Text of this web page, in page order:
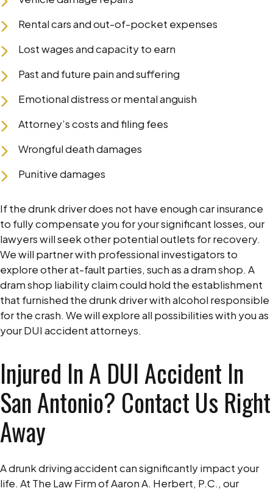
Rental cars and out-of-pocket expenses
Lost wages and capacity to earn
Past and future pain and suffering
Emotional distress or mental anguish
Attorney’s costs and filing fees
Wrongful death damages
Punitive damages
If the drunk driver does not have enough car insurance
to fully compensate you for your significant losses, our
lawyers will seek other potential outlets for recovery.
We will partner with professional investigators to
explore other at-fault parties, such as a dram shop. A
dram shop liability claim could hold the establishment
that furnished the drunk driver with alcohol responsible
for the crash. We will explore all possibilities with you as
your DUI accident attorneys.
Injured In A DUI Accident In
San Antonio? Contact Us Right
Away
A drunk driving accident can significantly impact your
life. At The Law Firm of Aaron A. Herbert, P.C., our